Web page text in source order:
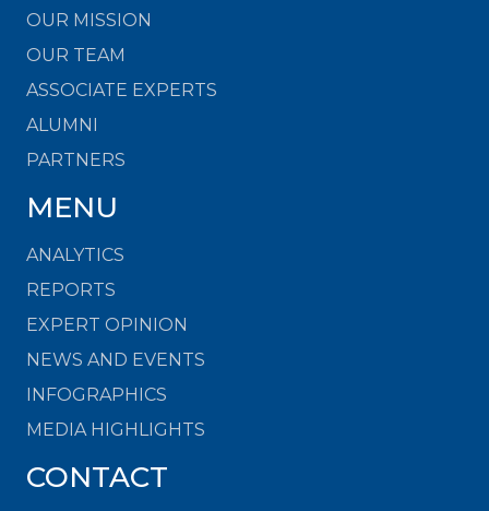
OUR MISSION
OUR TEAM
ASSOCIATE EXPERTS
ALUMNI
PARTNERS
MENU
ANALYTICS
REPORTS
EXPERT OPINION
NEWS AND EVENTS
INFOGRAPHICS
MEDIA HIGHLIGHTS
CONTACT